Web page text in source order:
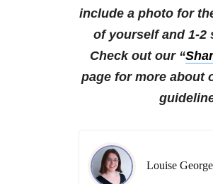
include a photo for
of yourself and 1-2
Check out our “
page for more about
Louise George